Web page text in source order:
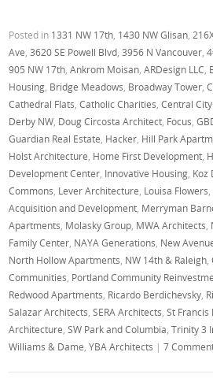
Posted in 1331 NW 17th, 1430 NW Glisan,
Ave,3620 SE Powell Blvd,3956 N Vancouver,
905 NW 17th,Ankrom Moisan,ARDesign LLC,
Housing, Bridge Meadows, Broadway Tower,
Cathedral Flats,Catholic Charities,Central
Derby NW, Doug Circosta Architect, Focus,
Guardian Real Estate, Hacker, Hill Park
Holst Architecture, Home First Development,
Development Center, Innovative Housing, Koz
Commons, Lever Architecture, Louisa Flowers,
Acquisition and Development, Merryman
Apartments, Molasky Group, MWA Architects,
Family Center, NAYA Generations, New
North Hollow Apartments, NW 14th & Raleigh,
Communities, Portland Community
Redwood Apartments, Ricardo Berdichevsky,
Salazar Architects,SERA Architects,St Francis
Architecture,SW Park and Columbia,Trinity 3
Williams & Dame,YBA Architects |7